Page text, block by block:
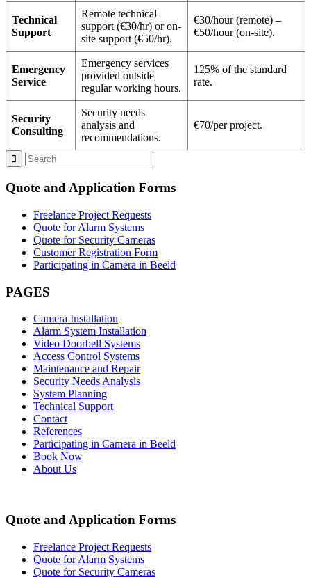
Technical
Support
Remote technical
support (€30/hr) or on-
site support (€50/hr).
€30/hour (remote) –
€50/hour (on-site).
Emergency
Service
Emergency services
provided outside
regular working hours.
125% of the standard
rate.
Security
Consulting
Security needs
analysis and
recommendations.
€70/per project.
Quote and Application Forms
Freelance Project Requests
Quote for Alarm Systems
Quote for Security Cameras
Customer Registration Form
Participating in Camera in Beeld
PAGES
Camera Installation
Alarm System Installation
Video Doorbell Systems
Access Control Systems
Maintenance and Repair
Security Needs Analysis
System Planning
Technical Support
Contact
References
Participating in Camera in Beeld
Book Now
About Us
Quote and Application Forms
Freelance Project Requests
Quote for Alarm Systems
Quote for Security Cameras